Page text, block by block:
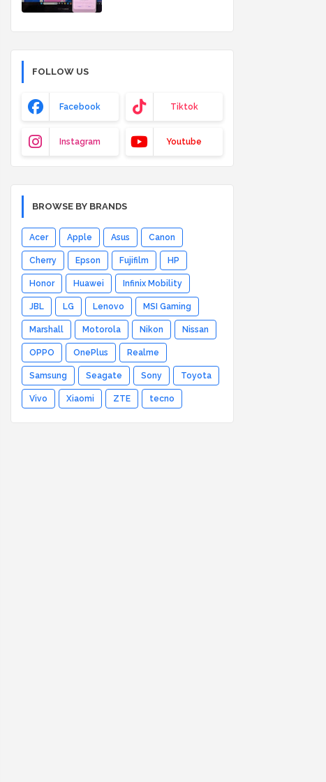
FOLLOW US
Facebook Tiktok
Instagram Youtube
BROWSE BY BRANDS
Acer Apple Asus Canon
Cherry Epson Fujifilm HP
Honor Huawei Infinix Mobility
JBL LG Lenovo MSI Gaming
Marshall Motorola Nikon Nissan
OPPO OnePlus Realme
Samsung Seagate Sony Toyota
Vivo Xiaomi ZTE tecno